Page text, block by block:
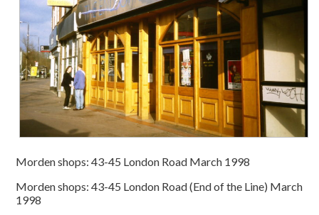
Morden shops: 43-45 London Road March 1998
Morden shops: 43-45 London Road (End of the Line) March
1998